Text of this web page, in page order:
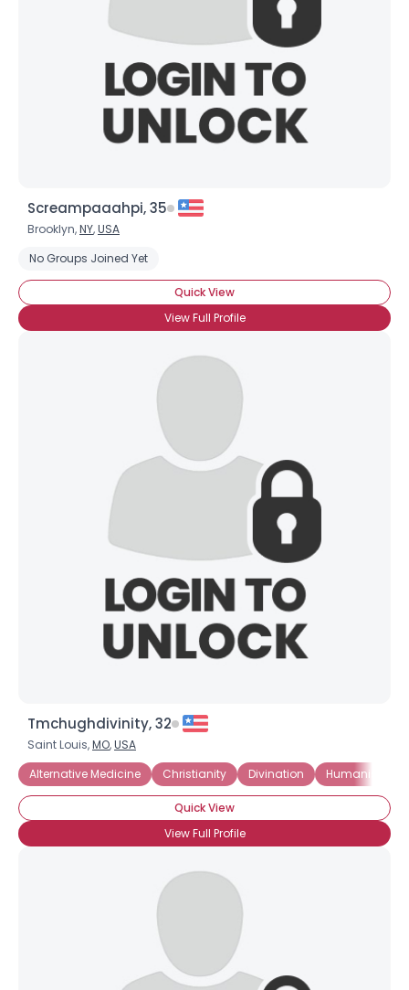
Screampaaahpi, 35
Brooklyn,NY,USA
No Groups Joined Yet
Quick View
View Full Profile
Tmchughdivinity, 32
Saint Louis,MO,USA
Alternative Medicine
Christianity Divination Humanism
Quick View
View Full Profile